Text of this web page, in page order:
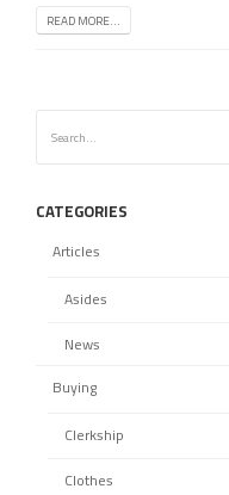
READ MORE...
CATEGORIES
Articles
Asides
News
Buying
Clerkship
Clothes